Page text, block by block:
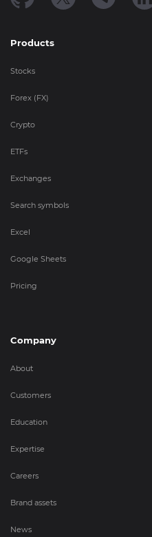
Products
Stocks
Forex (FX)
Crypto
ETFs
Exchanges
Search symbols
Excel
Google Sheets
Pricing
Company
About
Customers
Education
Expertise
Careers
Brand assets
News